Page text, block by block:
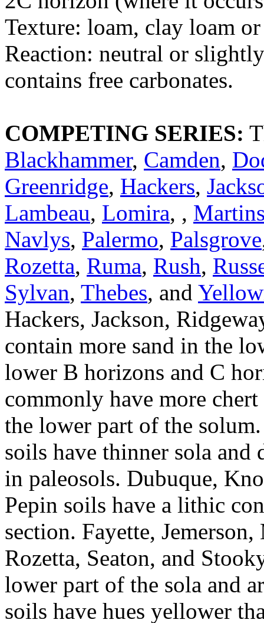
Texture: loam, clay loam
Reaction: neutral or
contains free carbonates.
COMPETING SERIES:
Blackhammer, Camden,
Greenridge, Hackers,
Lambeau, Lomira, ,
Navlys, Palermo, Palsgrove
Rozetta, Ruma, Rush,
Sylvan, Thebes, and
Hackers, Jackson,
contain more sand in the
lower B horizons and C
commonly have more
the lower part of the
soils have thinner sola
in paleosols. Dubuque,
Pepin soils have a lithic
section. Fayette,
Rozetta, Seaton, and
lower part of the sola and
soils have hues yellower